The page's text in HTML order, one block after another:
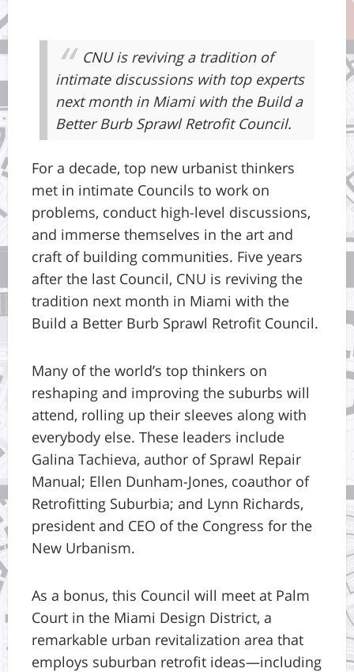
CNU is reviving a tradition of
intimate discussions with top experts
next month in Miami with the Build a
Better Burb Sprawl Retrofit Council.
For a decade, top new urbanist thinkers
met in intimate Councils to work on
problems, conduct high-level discussions,
and immerse themselves in the art and
craft of building communities. Five years
after the last Council, CNU is reviving the
tradition next month in Miami with the
Build a Better Burb Sprawl Retrofit Council.
Many of the world’s top thinkers on
reshaping and improving the suburbs will
attend, rolling up their sleeves along with
everybody else. These leaders include
Galina Tachieva, author of Sprawl Repair
Manual; Ellen Dunham-Jones, coauthor of
Retrofitting Suburbia; and Lynn Richards,
president and CEO of the Congress for the
New Urbanism.
As a bonus, this Council will meet at Palm
Court in the Miami Design District, a
remarkable urban revitalization area that
employs suburban retrofit ideas—including